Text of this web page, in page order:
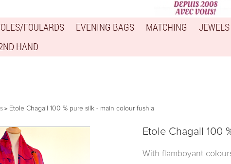
FOULARDS EVENING BAGS MATCHING JEWELS
HAND
Etole Chagall 100 % pure silk - main colour fushia
Etole Chagall 100
With flamboyant